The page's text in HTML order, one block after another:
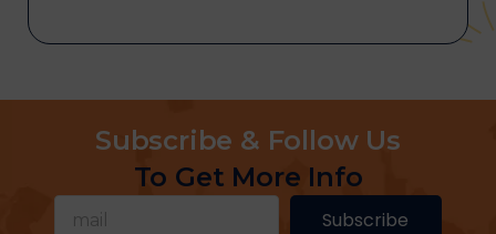
Subscribe & Follow Us
To Get More Info
Subscribe